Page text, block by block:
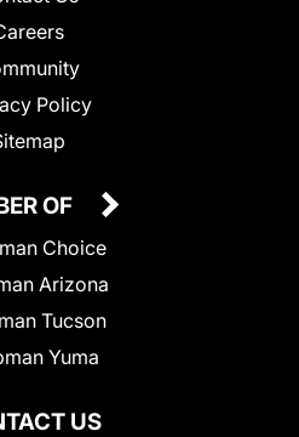
Policy
US
OF
Choice
Arizona
Tucson
Yuma